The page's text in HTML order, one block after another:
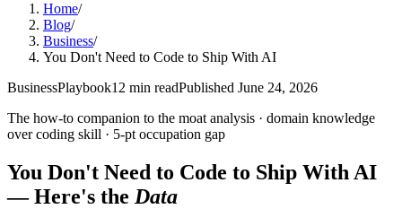
Home/
Blog/
Business/
You Don't Need to Code to Ship With AI
BusinessPlaybook12 min readPublished June 24, 2026
The how-to companion to the moat analysis · domain knowledge
over coding skill · 5-pt occupation gap
You Don't Need to Code to Ship With AI
— Here's the Data